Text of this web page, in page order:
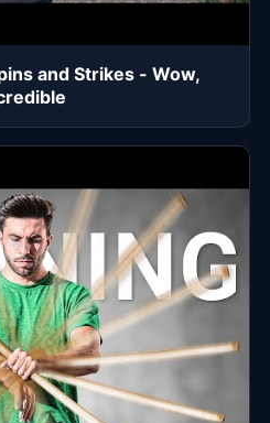
and Strikes - Wow,